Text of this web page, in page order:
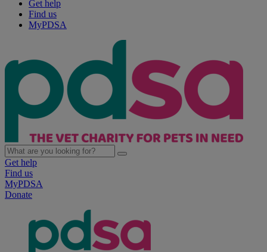
Get help
Find us
MyPDSA
Get help
Find us
MyPDSA
Donate